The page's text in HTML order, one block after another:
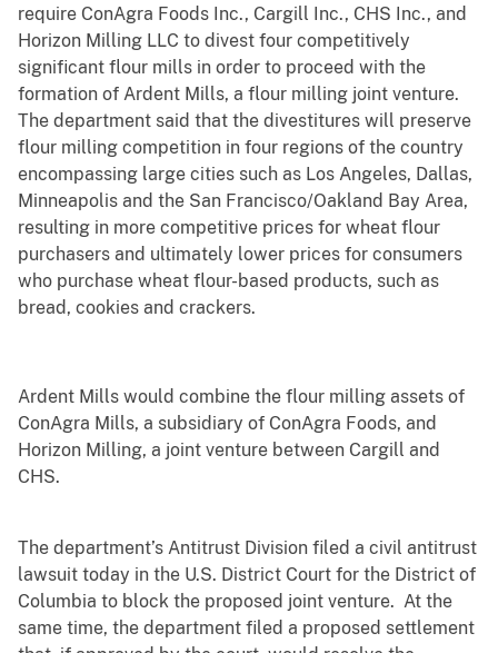
require ConAgra Foods Inc., Cargill Inc., CHS Inc., and
Horizon Milling LLC to divest four competitively
significant flour mills in order to proceed with the
formation of Ardent Mills, a flour milling joint venture.
The department said that the divestitures will preserve
flour milling competition in four regions of the country
encompassing large cities such as Los Angeles, Dallas,
Minneapolis and the San Francisco/Oakland Bay Area,
resulting in more competitive prices for wheat flour
purchasers and ultimately lower prices for consumers
who purchase wheat flour-based products, such as
bread, cookies and crackers.
Ardent Mills would combine the flour milling assets of
ConAgra Mills, a subsidiary of ConAgra Foods, and
Horizon Milling, a joint venture between Cargill and
CHS.
The department’s Antitrust Division filed a civil antitrust
lawsuit today in the U.S. District Court for the District of
Columbia to block the proposed joint venture. At the
same time, the department filed a proposed settlement